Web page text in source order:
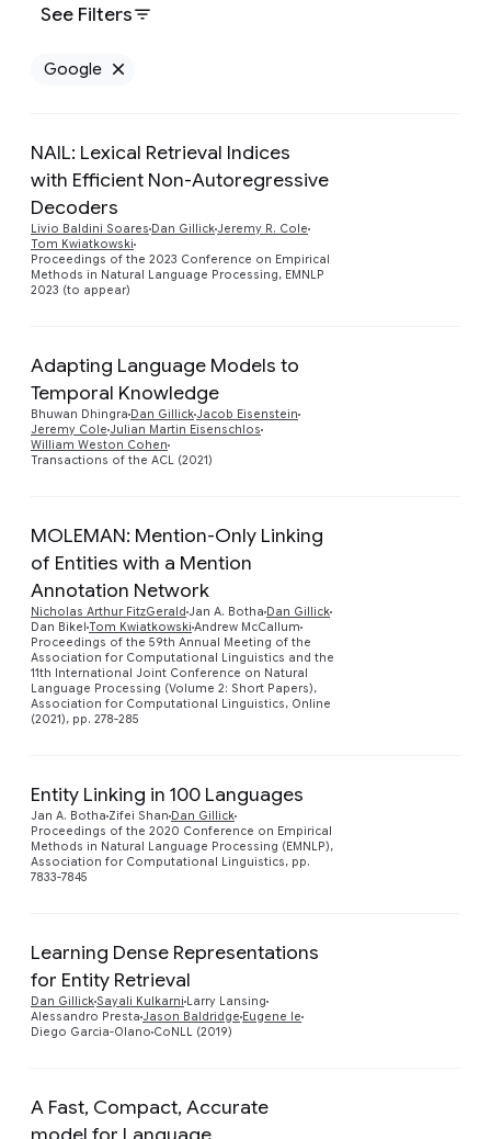
See Filters
Google
NAIL: Lexical Retrieval Indices
with Efficient Non-Autoregressive
Decoders
Livio Baldini Soares Dan GillickJeremy R. Cole
Tom Kwiatkowski
Proceedings of the 2023 Conference on Empirical
Methods in Natural Language Processing, EMNLP
2023 (to appear)
Adapting Language Models to
Temporal Knowledge
Bhuwan Dhingra Dan GillickJacob Eisenstein
Jeremy Cole Julian Martin Eisenschlos
William Weston Cohen
Transactions of the ACL (2021)
MOLEMAN: Mention-Only Linking
of Entities with a Mention
Annotation Network
Nicholas Arthur FitzGerald Jan A. Botha Dan Gillick
Dan Bikel Tom Kwiatkowski Andrew McCallum
Proceedings of the 59th Annual Meeting of the
Association for Computational Linguistics and the
11th International Joint Conference on Natural
Language Processing (Volume 2: Short Papers),
Association for Computational Linguistics, Online
(2021), pp. 278-285
Entity Linking in 100 Languages
Jan A. Botha Zifei Shan Dan Gillick
Proceedings of the 2020 Conference on Empirical
Methods in Natural Language Processing (EMNLP),
Association for Computational Linguistics, pp.
7833-7845
Learning Dense Representations
for Entity Retrieval
Dan GillickSayali Kulkarni Larry Lansing
Alessandro Presta Jason Baldridge Eugene Ie
Diego Garcia-Olano CoNLL (2019)
A Fast, Compact, Accurate